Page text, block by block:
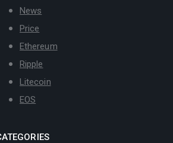
News
Price
Ethereum
Ripple
Litecoin
EOS